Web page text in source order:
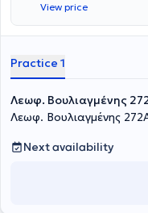
View price
Practice 1
Λεωφ. Βουλιαγμένης
Λεωφ. Βουλιαγμένης
Next availability